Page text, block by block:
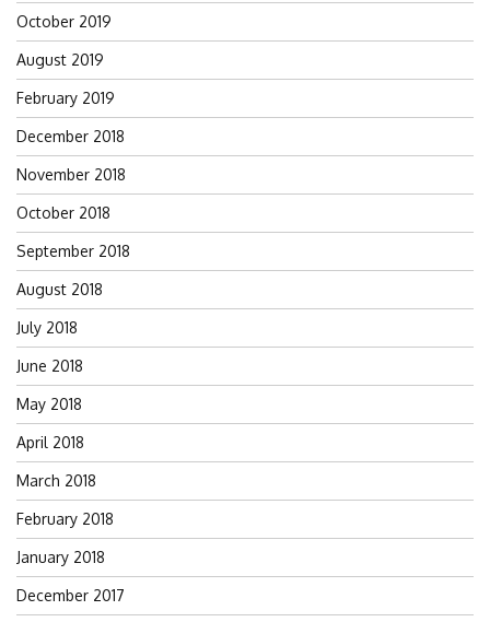
October 2019
August 2019
February 2019
December 2018
November 2018
October 2018
September 2018
August 2018
July 2018
June 2018
May 2018
April 2018
March 2018
February 2018
January 2018
December 2017